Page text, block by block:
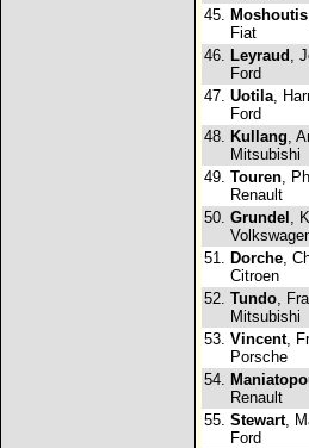
45. Moshoutis
Fiat
46. Leyraud ,
Ford
47. Uotila,
Ford
48. Kullang,
Mitsubishi
49. Touren,
Renault
50. Grundel ,
51. Dorche,
Citroen
52. Tundo,
Mitsubishi
53. Vincent,
Porsche
54.
Renault
55. Stewart,
Ford